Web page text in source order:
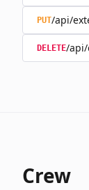
PUT/api/
DELETE/
Crew